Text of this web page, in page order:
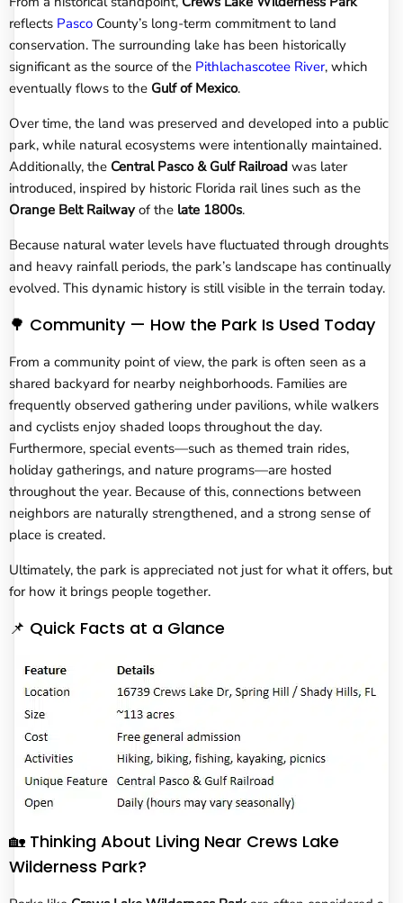
reflects Pasco County’s long-term commitment to land
conservation. The surrounding lake has been historically
significant as the source of the Pithlachascotee River, which
eventually flows to the Gulf of Mexico.
Over time, the land was preserved and developed into a public
park, while natural ecosystems were intentionally maintained.
Additionally, the Central Pasco & Gulf Railroad was later
introduced, inspired by historic Florida rail lines such as the
Orange Belt Railwayof the late 1800s.
Because natural water levels have fluctuated through droughts
and heavy rainfall periods, the park’s landscape has continually
evolved. This dynamic history is still visible in the terrain today.
🌳 Community — How the Park Is Used Today
From a community point of view, the park is often seen as a
shared backyard for nearby neighborhoods. Families are
frequently observed gathering under pavilions, while walkers
and cyclists enjoy shaded loops throughout the day.
Furthermore, special events—such as themed train rides,
holiday gatherings, and nature programs—are hosted
throughout the year. Because of this, connections between
neighbors are naturally strengthened, and a strong sense of
place is created.
Ultimately, the park is appreciated not just for what it offers, but
for how it brings people together.
📌 Quick Facts at a Glance
🏡 Thinking About Living Near Crews Lake
Wilderness Park?